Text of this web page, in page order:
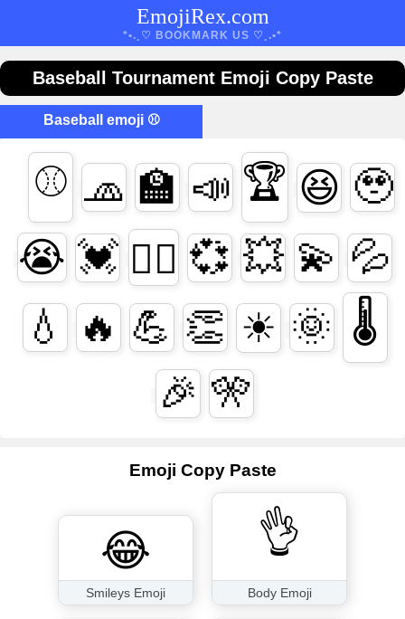
EmojiRex.com
*•.¸♡ BOOKMARK US ♡¸.•*
Baseball Tournament Emoji Copy Paste
Baseball emoji ⚾
⚾ 🧢 🏫 📣 🏆 😆 🥹
😭 💓 ❤️‍🔥 💞 💥 💫 💦
💧
🔥 💪 👏 ☀ 🌞 🌡
🎉 🎌
Emoji Copy Paste
😂
Smileys Emoji
👌
Body Emoji